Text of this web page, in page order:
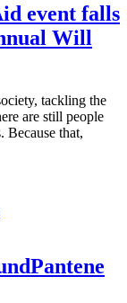
event falls
Will
tackling the
are still people
that,
Pantene